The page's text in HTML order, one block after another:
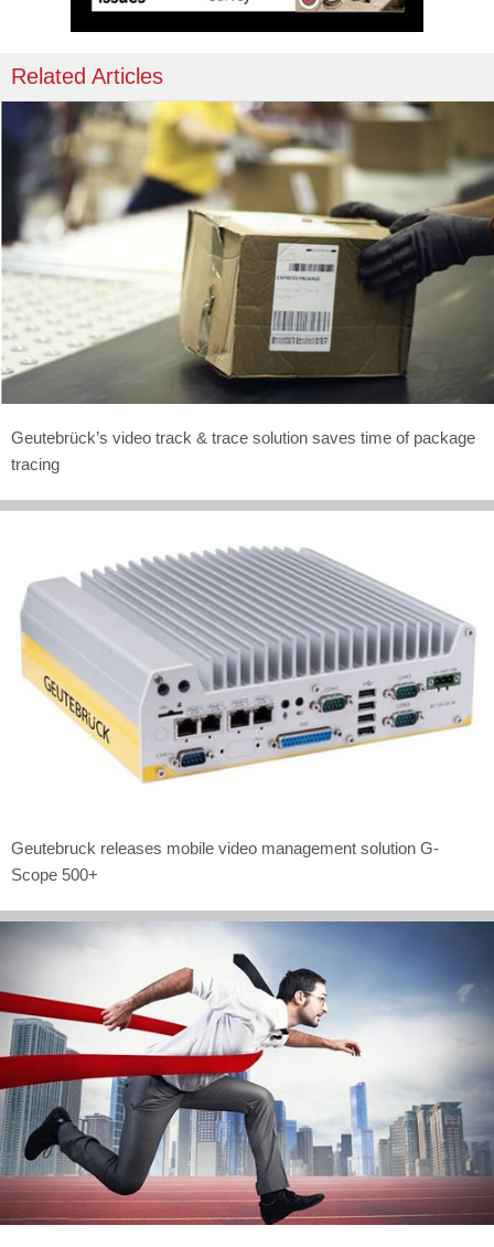
Related Articles
Geutebrück’s video track & trace solution saves time of package
tracing
Geutebruck releases mobile video management solution G-
Scope 500+